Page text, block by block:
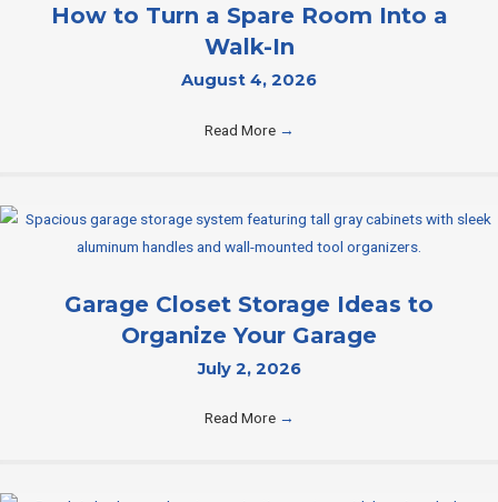
How to Turn a Spare Room Into a
Walk-In
August 4, 2026
Read More →
Garage Closet Storage Ideas to
Organize Your Garage
July 2, 2026
Read More →